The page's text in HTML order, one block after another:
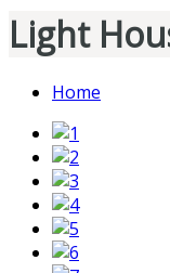
Light
Home